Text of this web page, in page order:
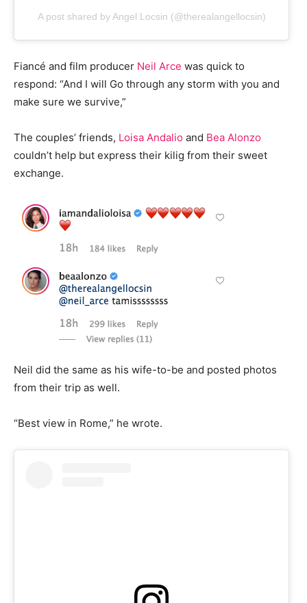
A post shared by Angel Locsin (@therealangellocsin)
Fiancé and film producer Neil Arce was quick to
respond: “And I will Go through any storm with you and
make sure we survive,”
The couples’ friends, Loisa Andalio and Bea Alonzo
couldn’t help but express their kilig from their sweet
exchange.
Neil did the same as his wife-to-be and posted photos
from their trip as well.
“Best view in Rome,” he wrote.